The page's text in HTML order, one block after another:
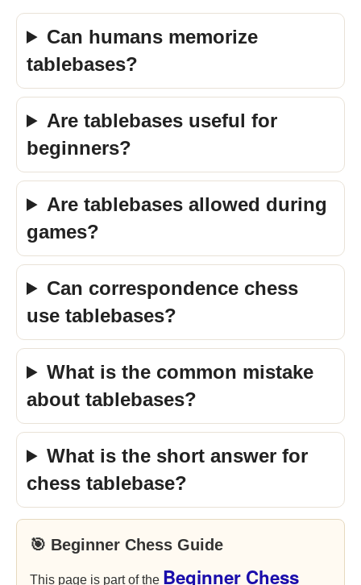
Can humans memorize
tablebases?
Are tablebases useful for
beginners?
Are tablebases allowed during
games?
Can correspondence chess
use tablebases?
What is the common mistake
about tablebases?
What is the short answer for
chess tablebase?
🎯 Beginner Chess Guide
This page is part of the Beginner Chess